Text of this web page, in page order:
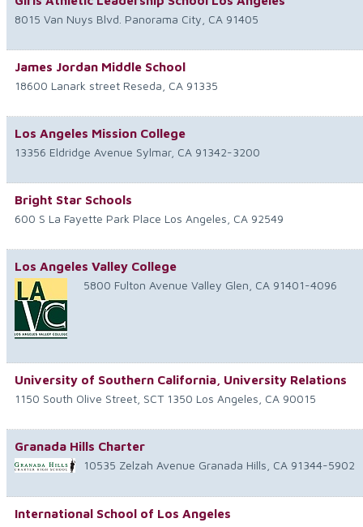
8015 Van Nuys Blvd. Panorama City CA 91405
James Jordan Middle School
18600 Lanark street Reseda CA 91335
Los Angeles Mission College
13356 Eldridge Avenue Sylmar, CA 91342-3200
Bright Star Schools
600 S La Fayette Park Place Los Angeles CA 92549
Los Angeles Valley College
5800 Fulton Avenue Valley Glen CA 91401-4096
University of Southern California, University Relations
1150 South Olive Street, SCT 1350 Los Angeles CA 90015
Granada Hills Charter
10535 Zelzah Avenue Granada Hills CA 91344-5902
International School of Los Angeles